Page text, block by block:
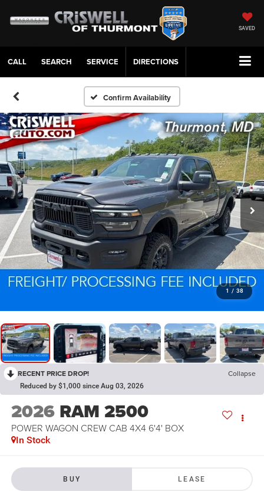
SAVED
CALL SERVICE DIRECTIONS
Confirm Availability
1 / 38
RECENT PRICE DROP! Collapse
Reduced by $1,000 since Aug 03, 2026
2026 RAM 2500
POWER WAGON CREW CAB 4X4 6'4' BOX
In Stock
BUY LEASE